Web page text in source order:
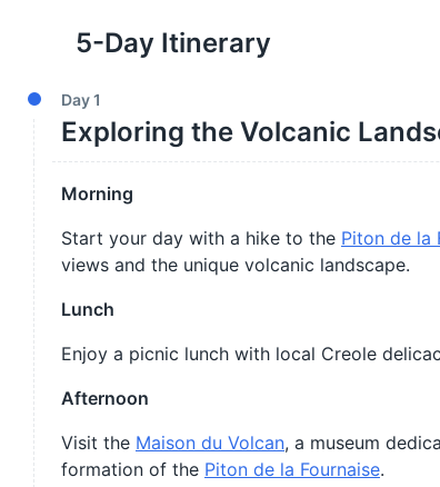
5-Day Itinerary
Day1
Exploring the Volcanic
Morning
Start your day with a hike to the Piton de la
views and the unique volcanic landscape.
Lunch
Enjoy a picnic lunch with local Creole
Afternoon
Visit the Maison du Volcan, a museum
formation of the Piton de la Fournaise.